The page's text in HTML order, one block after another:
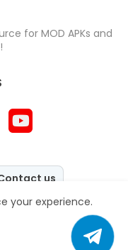
for MOD APKs and
us
All Right
your experience.